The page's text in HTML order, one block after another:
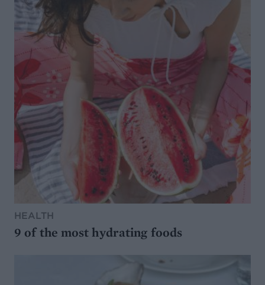
HEALTH
9 of the most hydrating foods